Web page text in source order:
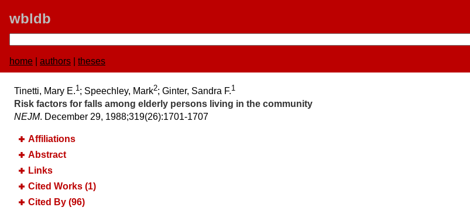
wbldb
home authors theses
Tinetti, Mary E.1; Speechley, Mark2; Ginter, Sandra F.1
Risk factors for falls among elderly persons living in the community
NEJM. December 29, 1988;​319(26):​1701-1707
Affiliations
Abstract
Links
Cited Works (1)
Cited By (96)